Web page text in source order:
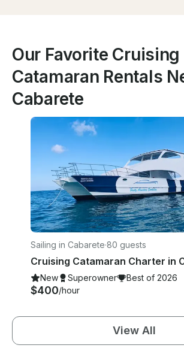
Our Favorite Cruising
Catamaran Rentals
Cabarete
Sailing in Cabarete·80 guests
New Superowner Best of 2026
$400/hour
View All